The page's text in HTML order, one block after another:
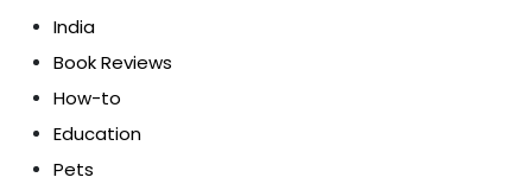
India
Book Reviews
How-to
Education
Pets